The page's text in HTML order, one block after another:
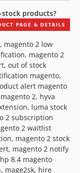
products?
magento 2 low
magento 2
out of stock
magento,
alert magento
2, hyva
luma stock
2 subscription
2 waitlist
magento 2 stock
magento 2 notify
8.4 magento
mage2sk, hire